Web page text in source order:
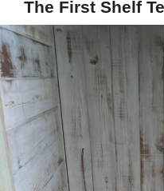
The First Shelf